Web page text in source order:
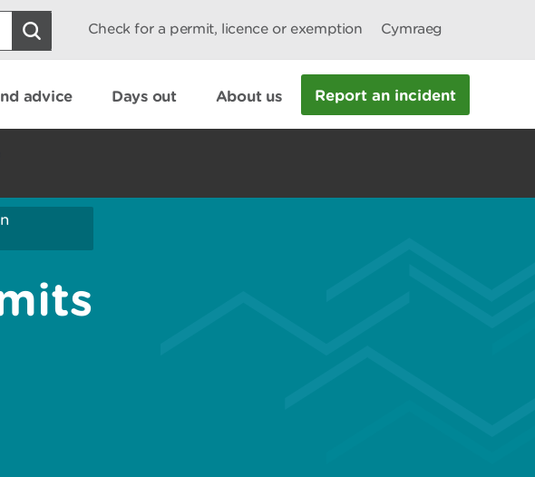
Check for a permit, licence or exemption Cymraeg
advice Days out About us Report an incident